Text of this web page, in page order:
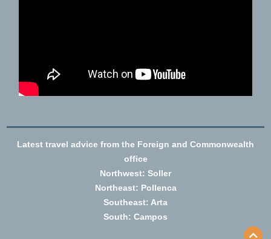
Latest travel advice from the Foreign and Commonwealth
office
Northwest: Soller
Northeast: Pollenca
Southeast: Arta
South: Campos